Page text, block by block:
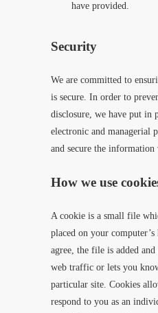
have provided.
Security
We are committed to
is secure. In order to
disclosure, we have put in
electronic and managerial
and secure the
How we use
A cookie is a small file
placed on your
agree, the file is added
web traffic or lets you
particular site. Cookies
respond to you as an